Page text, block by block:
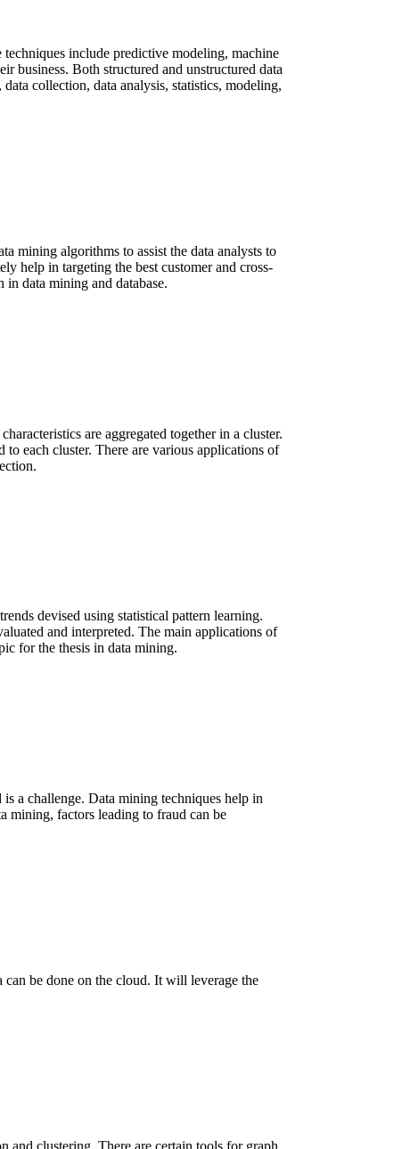
include predictive modeling, machine
business. Both structured and unstructured data
collection, data analysis, statistics, modeling,
mining algorithms to assist the data analysts to
help in targeting the best customer and cross-
data mining and database.
are aggregated together in a cluster.
each cluster. There are various applications of
devised using statistical pattern learning.
and interpreted. The main applications of
for the thesis in data mining.
a challenge. Data mining techniques help in
mining, factors leading to fraud can be
be done on the cloud. It will leverage the